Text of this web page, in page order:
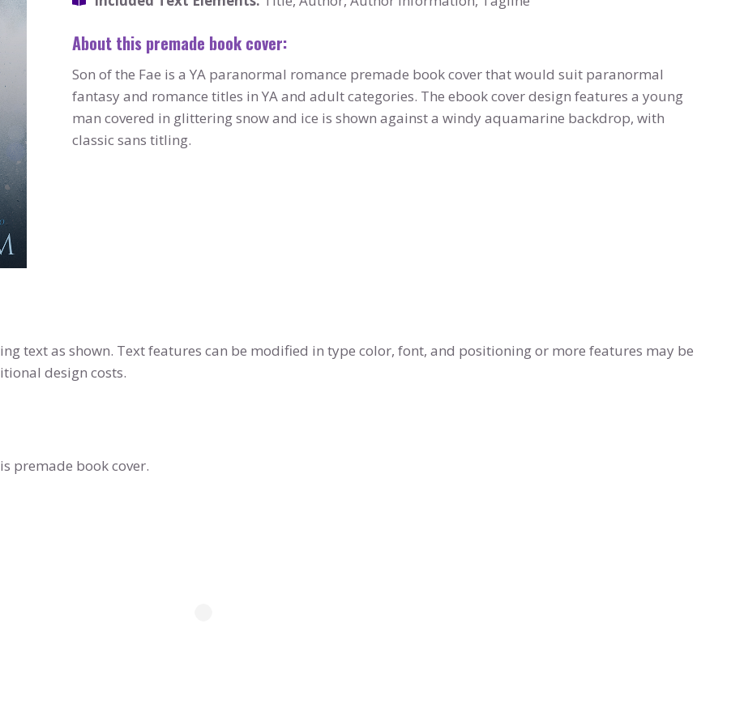
About this premade book cover:
Son of the Fae is a YA paranormal romance premade book cover that would suit paranormal
fantasy and romance titles in YA and adult categories. The ebook cover design features a young
man covered in glittering snow and ice is shown against a windy aquamarine backdrop, with
classic sans titling.
text as shown. Text features can be modified in type color, font, and positioning or more features may be
design costs.
premade book cover.